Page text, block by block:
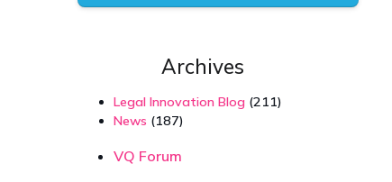
Archives
Legal Innovation Blog (211)
News (187)
VQ Forum